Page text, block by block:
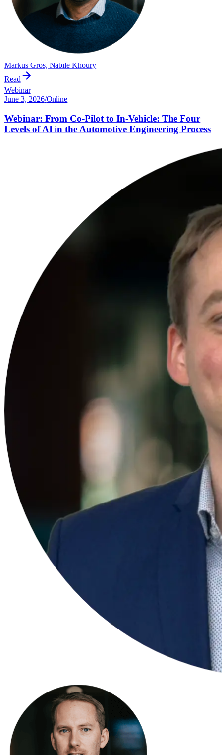
Markus Gros, Nabile Khoury
Read
Webinar
June 3, 2026/Online
Webinar: From Co-Pilot to In-Vehicle: The Four
Levels of AI in the Automotive Engineering Process